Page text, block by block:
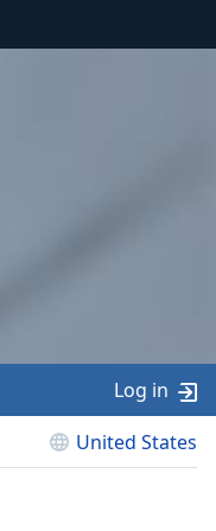
United States
Log in